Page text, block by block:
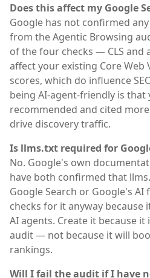
Does this affect my Google
Google has not confirmed
from the Agentic Browsing
of the four checks — CLS and
affect your existing Core Web
scores, which do influence
being AI-agent-friendly is
recommended and cited
drive discovery traffic.
Is llms.txt required for
No. Google's own
have both confirmed that
Google Search or Google's
checks for it anyway because
AI agents. Create it because it
audit — not because it will
rankings.
Will I fail the audit if I have